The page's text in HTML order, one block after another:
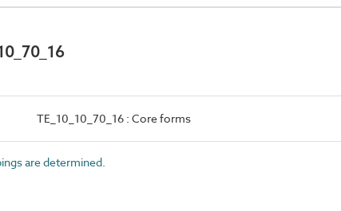
TE_10_10_70_16 : Core forms
are determined.